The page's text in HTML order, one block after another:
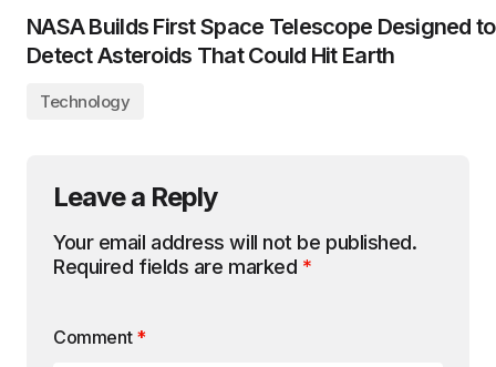
NASA Builds First Space Telescope Designed to
Detect Asteroids That Could Hit Earth
Technology
Leave a Reply
Your email address will not be published.
Required fields are marked *
Comment *